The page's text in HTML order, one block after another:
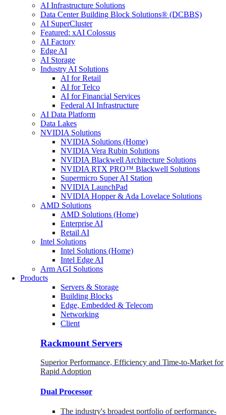
AI Infrastructure Solutions
Data Center Building Block Solutions® (DCBBS)
AI SuperCluster
Featured: xAI Colossus
AI Factory
Edge AI
AI Storage
Industry AI Solutions
AI for Retail
AI for Telco
AI for Financial Services
Federal AI Infrastructure
AI Data Platform
Data Lakes
NVIDIA Solutions
NVIDIA Solutions (Home)
NVIDIA Vera Rubin Solutions
NVIDIA Blackwell Architecture Solutions
NVIDIA RTX PRO™ Blackwell Solutions
Supermicro Super AI Station
NVIDIA LaunchPad
NVIDIA Hopper & Ada Lovelace Solutions
AMD Solutions
AMD Solutions (Home)
Enterprise AI
Retail AI
Intel Solutions
Intel Solutions (Home)
Intel Edge AI
Arm AGI Solutions
Products
Servers & Storage
Building Blocks
Edge, Embedded & Telecom
Networking
Client
Rackmount Servers
Superior Performance, Efficiency and Time-to-Market for
Rapid Adoption
Dual Processor
The industry's broadest portfolio of performance-